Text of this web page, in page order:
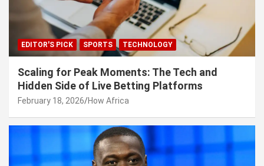
EDITOR'S PICK SPORTS TECHNOLOGY
Scaling for Peak Moments: The Tech and
Hidden Side of Live Betting Platforms
February 18, 2026 How Africa